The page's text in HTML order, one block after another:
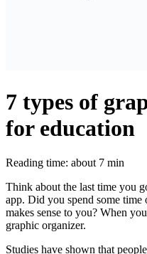
7 types of
for education
Reading time: about 7 min
Think about the last time you
app. Did you spend some
makes sense to you? When
graphic organizer.
Studies have shown that